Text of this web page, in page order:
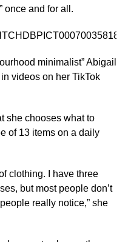
once and for all.
minimalist” Abigail
videos on her TikTok
she chooses what to
of 13 items on a daily
clothing. I have three
but most people don’t
really notice,” she